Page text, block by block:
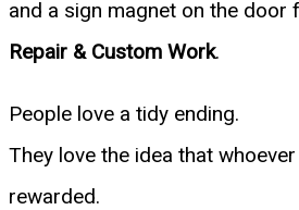
and a sign magnet on the door
Repair & Custom Work.
People love a tidy ending.
They love the idea that
rewarded.